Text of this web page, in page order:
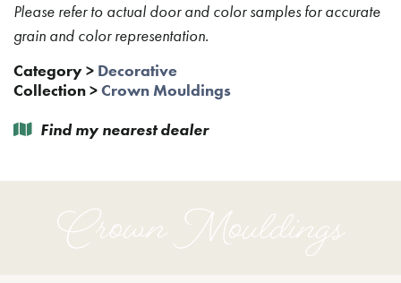
Please refer to actual door and color samples for accurate
grain and color representation.
Category> Decorative
Collection>Crown Mouldings
Find my nearest dealer
Crown Mouldings